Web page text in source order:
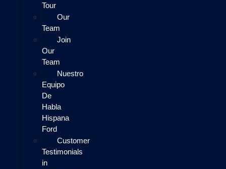
Tour
Our
Team
Join
Our
Team
Nuestro
Equipo
De
Habla
Hispana
Ford
Customer
Testimonials
in